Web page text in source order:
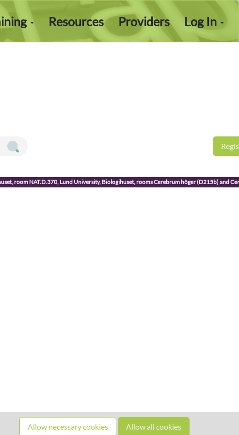
Log In
Resources Providers
Allow necessary cookies Allow all cookies
room NAT.D.370, Lund University, Biologihuset, rooms Cerebrum höger (D215b) and